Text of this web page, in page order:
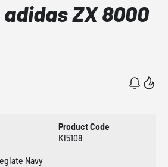
ZX 8000
Product Code
KI5108
Navy